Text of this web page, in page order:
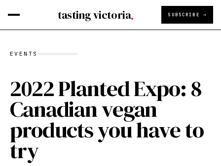
tasting victoria SUBSCRIBE →
EVENTS
2022 Planted Expo: 8
Canadian vegan
products you have to
try